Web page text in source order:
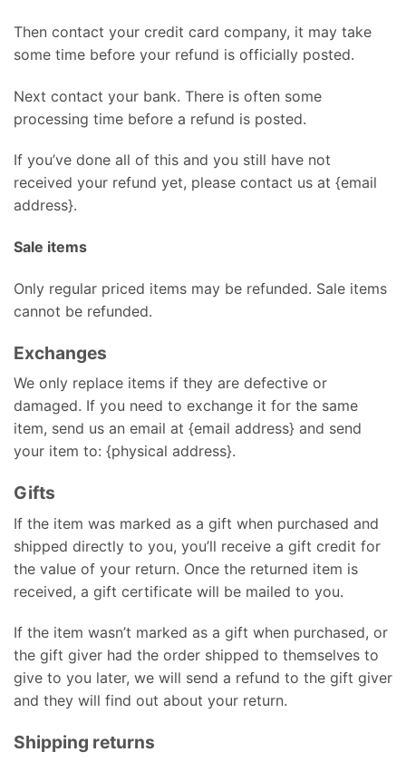
Then contact your credit card company, it may take
some time before your refund is officially posted.
Next contact your bank. There is often some
processing time before a refund is posted.
If you’ve done all of this and you still have not
received your refund yet, please contact us at {email
address}.
Sale items
Only regular priced items may be refunded. Sale items
cannot be refunded.
Exchanges
We only replace items if they are defective or
damaged. If you need to exchange it for the same
item, send us an email at {email address} and send
your item to: {physical address}.
Gifts
If the item was marked as a gift when purchased and
shipped directly to you, you’ll receive a gift credit for
the value of your return. Once the returned item is
received, a gift certificate will be mailed to you.
If the item wasn’t marked as a gift when purchased, or
the gift giver had the order shipped to themselves to
give to you later, we will send a refund to the gift giver
and they will find out about your return.
Shipping returns